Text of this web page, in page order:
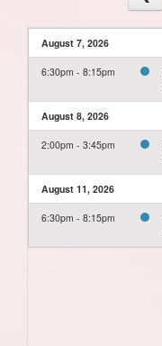
August 7, 2026
6:30pm - 8:15pm
August 8, 2026
2:00pm - 3:45pm
August 11, 2026
6:30pm - 8:15pm